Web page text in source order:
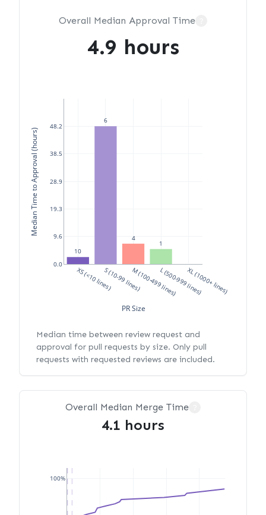
Overall Median Approval Time
4.9 hours
10
6
4
1
XS (<10 lines)S (10-99 lines)M (100-499 lines)L (500-999 lines)XL (1000+ lines)
0.0
9.6
19.3
28.9
38.5
48.2
PR Size
Median Time to Approval (hours)
Median time between review request and
approval for pull requests by size. Only pull
requests with requested reviews are included.
Overall Median Merge Time
4.1 hours
100%